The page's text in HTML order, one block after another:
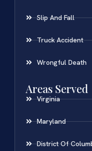
Slip And Fall
Truck Accident
Wrongful Death
Areas Served
Virginia
Maryland
District Of